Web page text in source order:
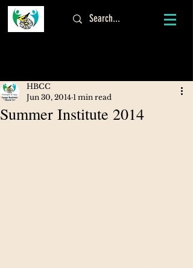
Summer Institute 2014
HBCC
Jun 30, 2014 1 min read